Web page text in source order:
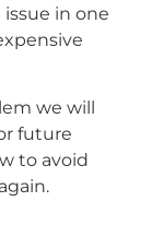
in one
we will
future
to avoid